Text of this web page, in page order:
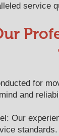
service
for
and
Our